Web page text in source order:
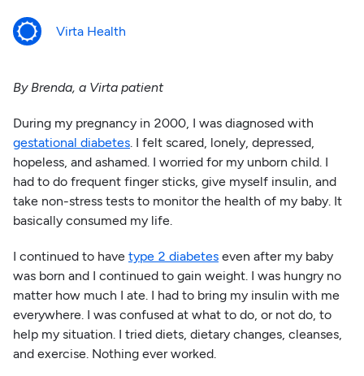
Virta Health
By Brenda, a Virta patient
During my pregnancy in 2000, I was diagnosed with
gestational diabetes. I felt scared, lonely, depressed,
hopeless, and ashamed. I worried for my unborn child. I
had to do frequent finger sticks, give myself insulin, and
take non-stress tests to monitor the health of my baby. It
basically consumed my life.
I continued to have type 2 diabeteseven after my baby
was born and I continued to gain weight. I was hungry no
matter how much I ate. I had to bring my insulin with me
everywhere. I was confused at what to do, or not do, to
help my situation. I tried diets, dietary changes, cleanses,
and exercise. Nothing ever worked.